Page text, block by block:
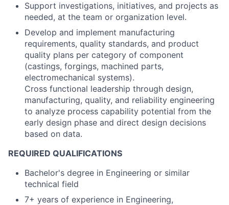
Support investigations, initiatives, and projects as
needed, at the team or organization level.
Develop and implement manufacturing
requirements, quality standards, and product
quality plans per category of component
(castings, forgings, machined parts,
electromechanical systems).
Cross functional leadership through design,
manufacturing, quality, and reliability engineering
to analyze process capability potential from the
early design phase and direct design decisions
based on data.
REQUIRED QUALIFICATIONS
Bachelor's degree in Engineering or similar
technical field
7+ years of experience in Engineering,